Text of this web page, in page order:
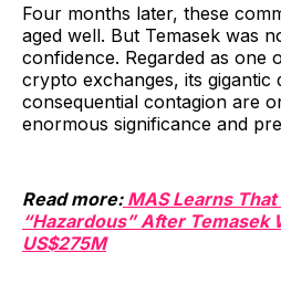
Four months later, these
aged well. But Temasek was
confidence. Regarded as one
crypto exchanges, its gigantic
consequential contagion are
enormous significance and
Read more:MAS Learns
“Hazardous” After Temasek
US$275M